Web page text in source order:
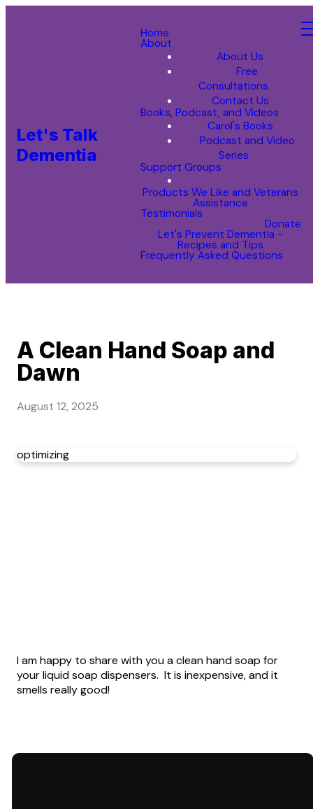
Let's Talk
Dementia
Home
About
About Us
Free
Consultations
Contact Us
Books, Podcast, and Videos
Carol's Books
Podcast and Video
Series
Support Groups
Products We Like and Veterans
Assistance
Testimonials
Donate
Let's Prevent Dementia -
Recipes and Tips
Frequently Asked Questions
A Clean Hand Soap and
Dawn
August 12, 2025
optimizing
I am happy to share with you a clean hand soap for
your liquid soap dispensers. It is inexpensive, and it
smells really good!